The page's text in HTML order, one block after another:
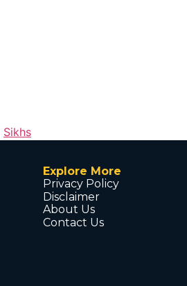
Sikhs
Explore More
Privacy Policy
Disclaimer
About Us
Contact Us